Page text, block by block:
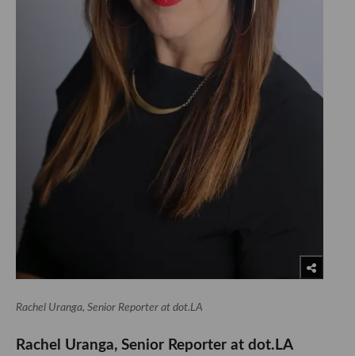
Rachel Uranga, Senior Reporter at dot.LA
Rachel Uranga, Senior Reporter at dot.LA